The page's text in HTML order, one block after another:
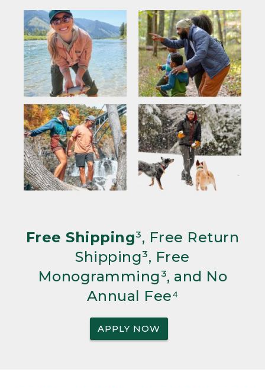
Free Shipping³, Free Return
Shipping³, Free
Monogramming³, and No
Annual Fee⁴
APPLY NOW